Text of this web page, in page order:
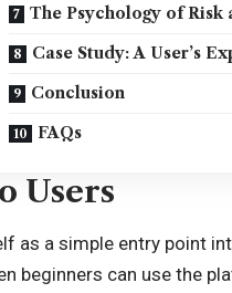
The Psychology of Risk
Case Study: A User’s
Conclusion
FAQs
Users
as a simple entry point
beginners can use the